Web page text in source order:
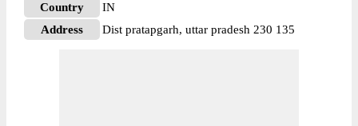
Country
IN
Address
Dist pratapgarh, uttar pradesh 230 135